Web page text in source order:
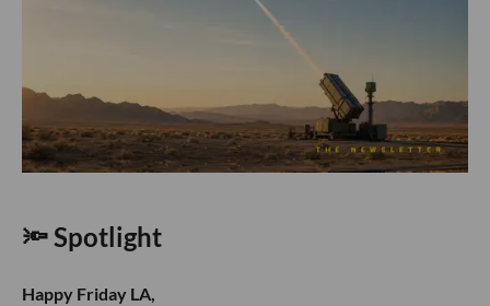
🔦 Spotlight
Happy Friday LA,